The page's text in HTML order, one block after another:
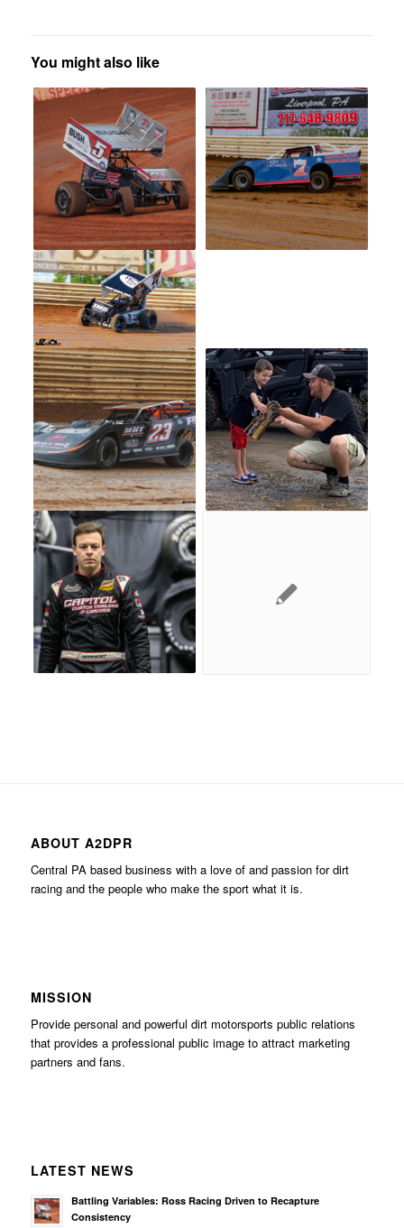
You might also like
ABOUT A2DPR
Central PA based business with a love of and passion for dirt
racing and the people who make the sport what it is.
MISSION
Provide personal and powerful dirt motorsports public relations
that provides a professional public image to attract marketing
partners and fans.
LATEST NEWS
Battling Variables: Ross Racing Driven to Recapture
Consistency